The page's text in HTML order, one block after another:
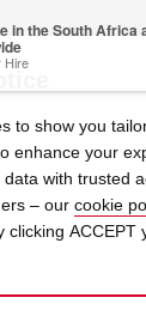
to show you
enhance your
with trusted
– our cookie
clicking